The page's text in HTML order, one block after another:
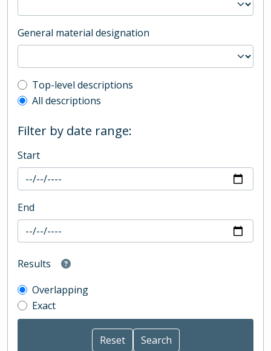
General material designation
Top-level description filter
Top-level descriptions
All descriptions
Filter by date range:
Start
End
Results
Overlapping
Exact